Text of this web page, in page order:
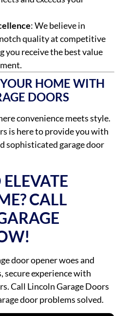
: We believe in
quality at competitive
you receive the best value
HOME WITH
DOORS
convenience meets style.
is here to provide you with
sophisticated garage door
CALL
door opener woes and
secure experience with
Call Lincoln Garage Doors
door problems solved.